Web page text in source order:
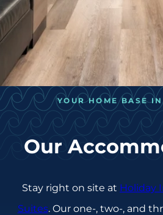
YOUR HOME BASE
Our
Stay right on site at Holiday
Suites. Our one-, two-, and